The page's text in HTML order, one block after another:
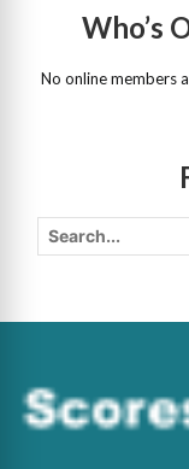
Who’s
No online members